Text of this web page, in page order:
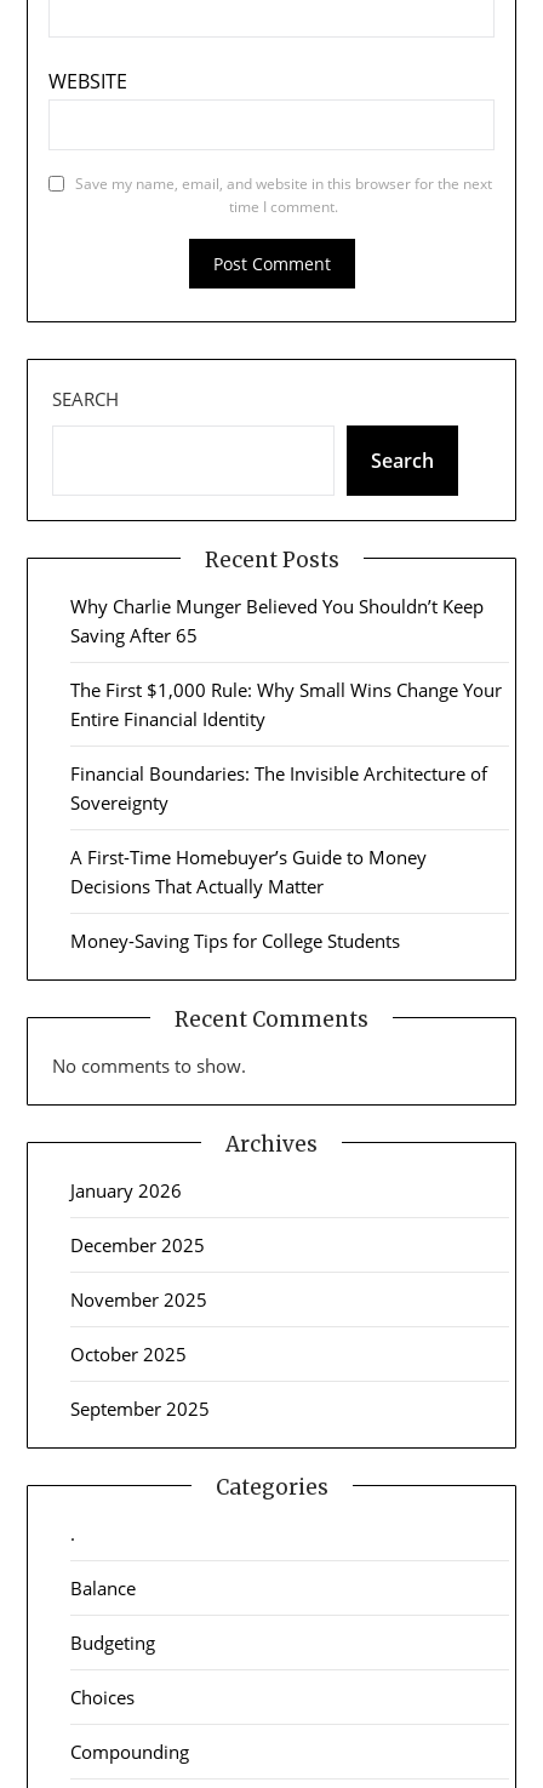
WEBSITE
Save my name, email, and website in this browser for the next
time I comment.
SEARCH
Search
Recent Posts
Why Charlie Munger Believed You Shouldn’t Keep
Saving After 65
The First $1,000 Rule: Why Small Wins Change Your
Entire Financial Identity
Financial Boundaries: The Invisible Architecture of
Sovereignty
A First-Time Homebuyer’s Guide to Money
Decisions That Actually Matter
Money-Saving Tips for College Students
Recent Comments
No comments to show.
Archives
January 2026
December 2025
November 2025
October 2025
September 2025
Categories
.
Balance
Budgeting
Choices
Compounding